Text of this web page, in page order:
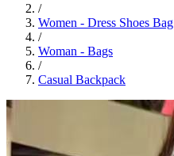
/
Women - Dress Shoes Bag
/
Woman - Bags
/
Casual Backpack